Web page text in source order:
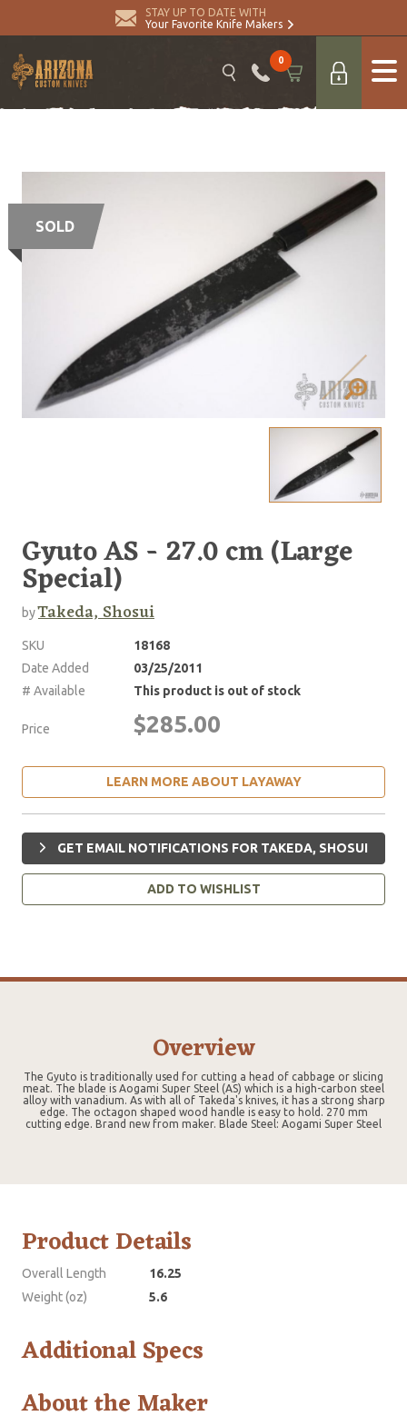
STAY UP TO DATE WITH
Your Favorite Knife Makers
0
SOLD
Gyuto AS - 27.0 cm (Large
Special)
byTakeda, Shosui
SKU
18168
Date Added
03/25/2011
# Available
This product is out of stock
Price $285.00
LEARN MORE ABOUT LAYAWAY
GET EMAIL NOTIFICATIONS FOR TAKEDA, SHOSUI
ADD TO WISHLIST
Overview
The Gyuto is traditionally used for cutting a head of cabbage or slicing
meat. The blade is Aogami Super Steel (AS) which is a high-carbon steel
alloy with vanadium. As with all of Takeda's knives, it has a strong sharp
edge. The octagon shaped wood handle is easy to hold. 270 mm
cutting edge. Brand new from maker. Blade Steel: Aogami Super Steel
Product Details
Overall Length
16.25
Weight (oz)
5.6
Additional Specs
About the Maker